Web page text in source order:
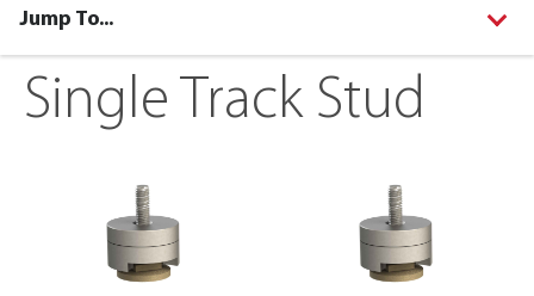
Jump To...
Single Track Stud